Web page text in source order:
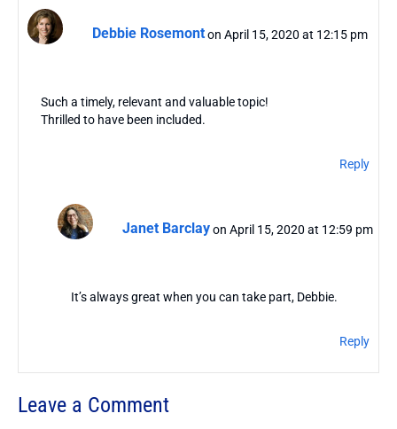
Debbie Rosemonton April 15, 2020 at 12:15 pm
Such a timely, relevant and valuable topic!
Thrilled to have been included.
Reply
Janet Barclay on April 15, 2020 at 12:59 pm
It’s always great when you can take part, Debbie.
Reply
Leave a Comment